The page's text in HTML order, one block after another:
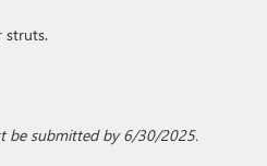
struts.
be submitted by 6/30/2025.